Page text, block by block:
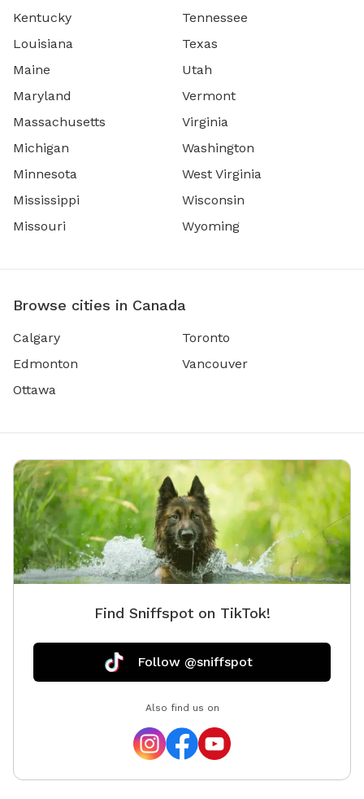
Kentucky
Louisiana
Maine
Maryland
Massachusetts
Michigan
Minnesota
Mississippi
Missouri
Tennessee
Texas
Utah
Vermont
Virginia
Washington
West Virginia
Wisconsin
Wyoming
Browse cities in Canada
Calgary
Edmonton
Ottawa
Toronto
Vancouver
Find Sniffspot on TikTok!
Follow @sniffspot
Also find us on